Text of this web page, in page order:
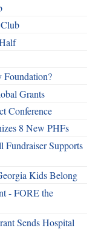
Foundation?
Grants
Conference
8 New PHFs
Supports
Kids Belong
- FORE the
Sends Hospital